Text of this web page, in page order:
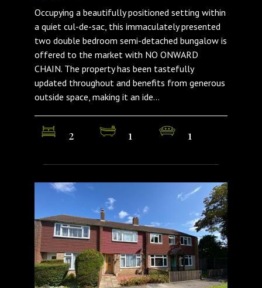
Occupying a beautifully positioned setting within
a quiet cul-de-sac, this immaculately presented
two double bedroom semi-detached bungalow is
offered to the market with NO ONWARD
CHAIN. The property has been tastefully
updated throughout and benefits from generous
outside space, making it an ide...
2 1 1